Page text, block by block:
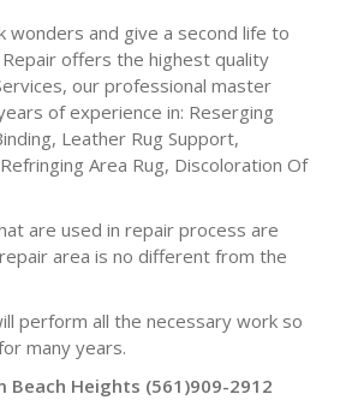
and give a second life to
offers the highest quality
our professional master
of experience in: Reserging
Leather Rug Support,
Area Rug, Discoloration Of
are used in repair process are
area is no different from the
perform all the necessary work so
many years.
Beach Heights (561)909-2912